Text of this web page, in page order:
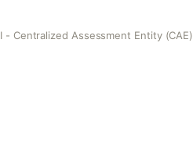
- Centralized Assessment Entity (CAE)